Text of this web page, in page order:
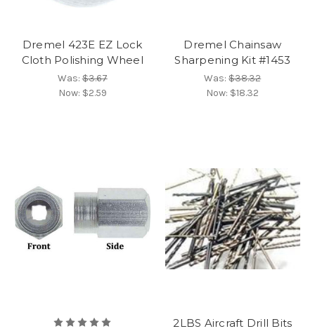
Dremel 423E EZ Lock
Cloth Polishing Wheel
Was:$3.67
Now: $2.59
Dremel Chainsaw
Sharpening Kit #1453
Was:$38.32
Now: $18.32
2LBS Aircraft Drill Bits